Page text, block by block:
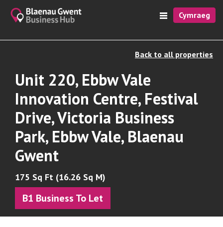
Cymraeg
Back to all properties
Unit 220, Ebbw Vale
Innovation Centre, Festival
Drive, Victoria Business
Park, Ebbw Vale, Blaenau
Gwent
175 Sq Ft (16.26 Sq M)
B1 Business To Let